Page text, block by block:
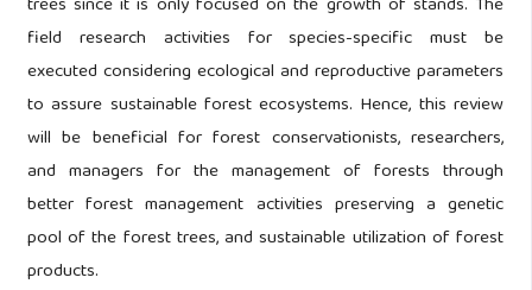
field research activities for species-specific must be
executed considering ecological and reproductive parameters
to assure sustainable forest ecosystems. Hence, this review
will be beneficial for forest conservationists, researchers,
and managers for the management of forests through
better forest management activities preserving a genetic
pool of the forest trees, and sustainable utilization of forest
products.